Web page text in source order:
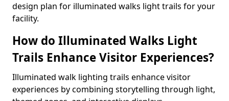
design plan for illuminated walks light trails for your
facility.
How do Illuminated Walks Light
Trails Enhance Visitor Experiences?
Illuminated walk lighting trails enhance visitor
experiences by combining storytelling through light,